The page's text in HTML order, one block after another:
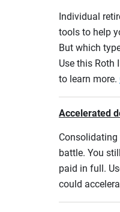
Individual
tools to help
But which
Use this Roth
to learn more.
Accelerated
battle. You
paid in full.
could